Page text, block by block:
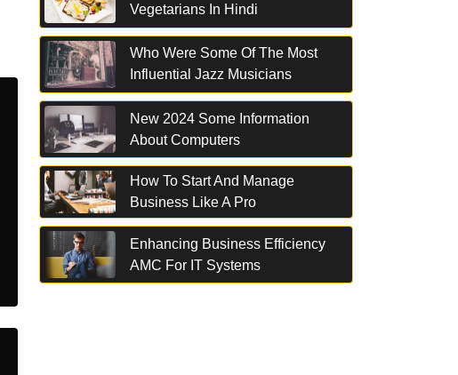
Vegetarians In Hindi
Who Were Some Of The Most
Influential Jazz Musicians
New 2024 Some Information
About Computers
How To Start And Manage
Business Like A Pro
Enhancing Business Efficiency
AMC For IT Systems